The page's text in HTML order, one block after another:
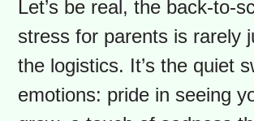
“stuff” sorted early clears
for a smooth take-off,
energy for what truly
emotions.